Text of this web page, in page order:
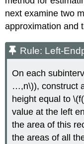
next examine two
approximation and
Rule: Left-
On each
…,n\)), construct
height equal to
value at the left
the area of this
the areas of all